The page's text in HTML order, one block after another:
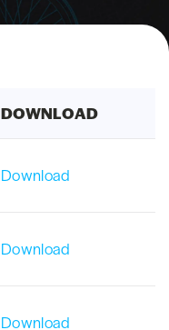
DOWNLOAD
Download
Download
Download